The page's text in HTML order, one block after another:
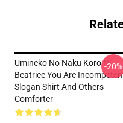
Umineko No Naku Koro Ni
Beatrice You Are
Slogan Shirt And Others
Comforter
-20%